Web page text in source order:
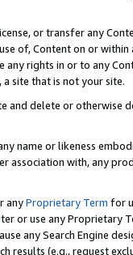
or transfer any
of, Content on or
any rights in or to any
a site that is not your site.
and delete or otherwise
name or likeness
association with, any
anyProprietary Term for
or use any Proprietary
any Search Engine
results (e.g., request